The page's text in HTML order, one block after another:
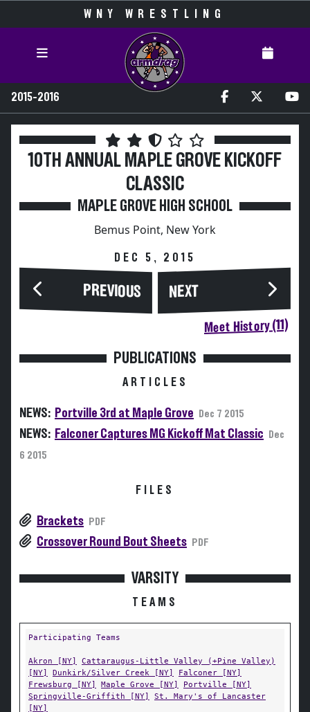
WNY WRESTLING
2015-2016
10TH ANNUAL MAPLE GROVE KICKOFF
CLASSIC
MAPLE GROVE HIGH SCHOOL
Bemus Point, New York
DEC 5, 2015
PREVIOUS NEXT
Meet History (11)
PUBLICATIONS
ARTICLES
NEWS: Portville 3rd at Maple Grove Dec 7 2015
NEWS: Falconer Captures MG Kickoff Mat Classic
Dec
6 2015
FILES
Brackets PDF
Crossover Round Bout Sheets PDF
VARSITY
TEAMS
Participating Teams
Akron [NY]
Cattaraugus-Little Valley (+Pine Valley)
[NY]
Dunkirk/Silver Creek [NY]
Falconer [NY]
Frewsburg [NY]
Maple Grove [NY]
Portville [NY]
Springville-Griffith [NY]
St. Mary's of Lancaster
[NY]